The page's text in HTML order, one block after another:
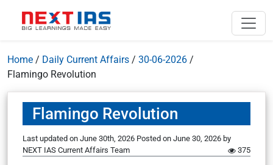
Home / Daily Current Affairs / 30-06-2026 /
Flamingo Revolution
Flamingo Revolution
Last updated on June 30th, 2026 Posted on June 30, 2026 by
NEXT IAS Current Affairs Team
375